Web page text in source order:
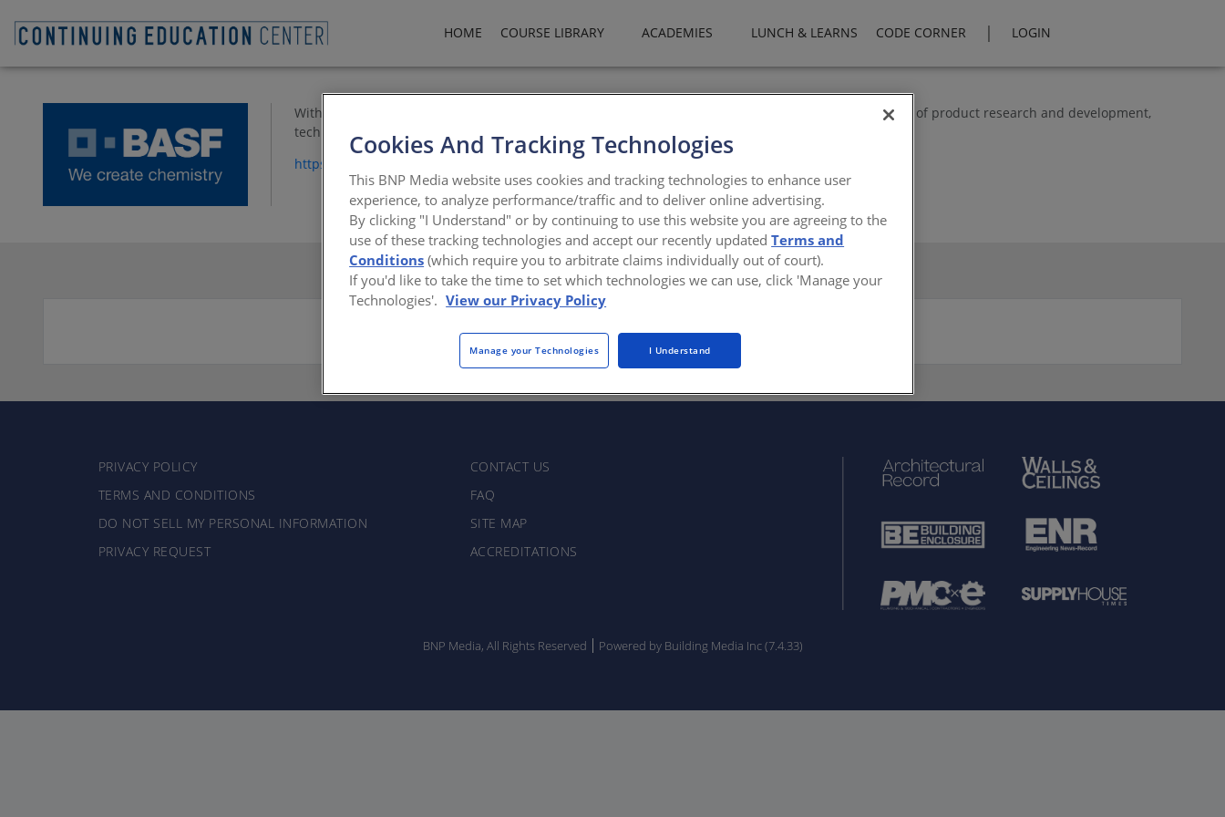
HOME COURSE LIBRARY ACADEMIES LUNCH & LEARNS CODE CORNER | LOGIN
With ISO 9001-2008-certified plants, BASF Polyurethane Systems employs several experts in the fields of product research and development,
technical support, product application, customer service, logistics, sales and marketing.
https://www.spf.basf.com
There are not any active courses at this time.
PRIVACY POLICY
TERMS AND CONDITIONS
DO NOT SELL MY PERSONAL INFORMATION
PRIVACY REQUEST
CONTACT US
FAQ
SITE MAP
ACCREDITATIONS
BNP Media, All Rights Reserved Powered by Building Media Inc (7.4.33)
Cookies And Tracking Technologies
This BNP Media website uses cookies and tracking technologies to enhance user
experience, to analyze performance/traffic and to deliver online advertising.
By clicking "I Understand" or by continuing to use this website you are agreeing to the
use of these tracking technologies and accept our recently updatedTerms and
Conditions (which require you to arbitrate claims individually out of court).
If you'd like to take the time to set which technologies we can use, click 'Manage your
Technologies'. View our Privacy Policy
Manage your Technologies I Understand